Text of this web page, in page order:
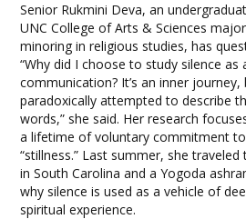
Senior Rukmini Deva, an
UNC College of Arts & Sciences
minoring in religious studies, has
“Why did I choose to study silence as
communication? It’s an inner journey,
paradoxically attempted to describe
words,” she said. Her research
a lifetime of voluntary commitment
“stillness.” Last summer, she
in South Carolina and a Yogoda
why silence is used as a vehicle of
spiritual experience.